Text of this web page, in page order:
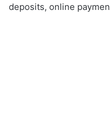
deposits, online